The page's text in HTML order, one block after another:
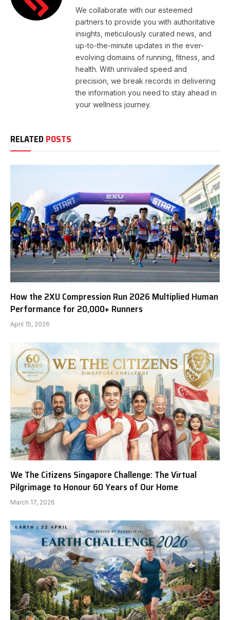
We collaborate with our esteemed
partners to provide you with authoritative
insights, meticulously curated news, and
up-to-the-minute updates in the ever-
evolving domains of running, fitness, and
health. With unrivaled speed and
precision, we break records in delivering
the information you need to stay ahead in
your wellness journey.
RELATED POSTS
How the 2XU Compression Run 2026 Multiplied Human
Performance for 20,000+ Runners
April 15, 2026
We The Citizens Singapore Challenge: The Virtual
Pilgrimage to Honour 60 Years of Our Home
March 17, 2026